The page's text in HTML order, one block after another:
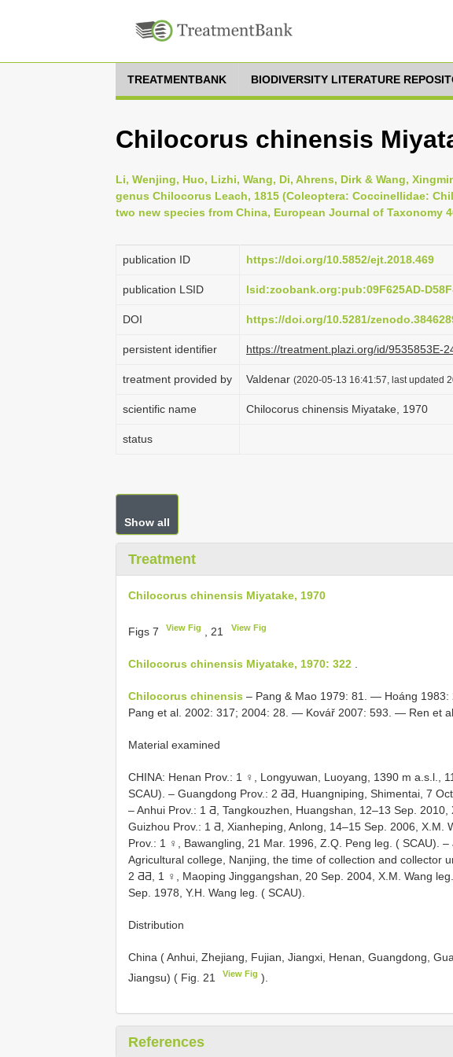
TREATMENTBANK BIODIVERSITY LITERATURE
Chilocorus chinensis
Li, Wenjing, Huo, Lizhi, Wang, Di, Ahrens, Dirk & Wang,
genus Chilocorus Leach, 1815 (Coleoptera: Coccinellidae:
two new species from China, European Journal of Taxonomy
publication ID https://doi.org/10.5852/ejt.2018.469
publication LSID lsid:zoobank.org:pub:09F625AD-
DOI https://doi.org/10.5281/
persistent identifier https://treatment.plazi.org/id/9535853E-
treatment provided by Valdenar (2020-05-13 16:41:57, last updated
scientific name Chilocorus chinensis Miyatake, 1970
status
Show all
Treatment
Chilocorus chinensis Miyatake, 1970
Figs 7 View Fig , 21 View Fig
Chilocorus chinensis Miyatake, 1970: 322
Chilocorus chinensis – Pang & Mao 1979: 81. — Hoáng
Pang et al. 2002: 317; 2004: 28. — Kovář 2007: 593. — Ren et
Material examined
CHINA: Henan Prov.: 1 ♀, Longyuwan, Luoyang, 1390 m a.s.l.,
SCAU). – Guangdong Prov.: 2 ƋƋ, Huangniping, Shimentai, 7
– Anhui Prov.: 1 Ƌ, Tangkouzhen, Huangshan, 12–13 Sep. 2010,
Guizhou Prov.: 1 Ƌ, Xianheping, Anlong, 14–15 Sep. 2006, X.M.
Prov.: 1 ♀, Bawangling, 21 Mar. 1996, Z.Q. Peng leg. ( SCAU). –
Agricultural college, Nanjing, the time of collection and collector
2 ƋƋ, 1 ♀, Maoping Jinggangshan, 20 Sep. 2004, X.M. Wang
Sep. 1978, Y.H. Wang leg. ( SCAU).
Distribution
China ( Anhui, Zhejiang, Fujian, Jiangxi, Henan, Guangdong,
Jiangsu) ( Fig. 21
View Fig ).
References